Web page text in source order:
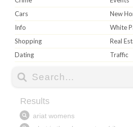
Cars
New
Info
White
Shopping
Real
Dating
Traffic